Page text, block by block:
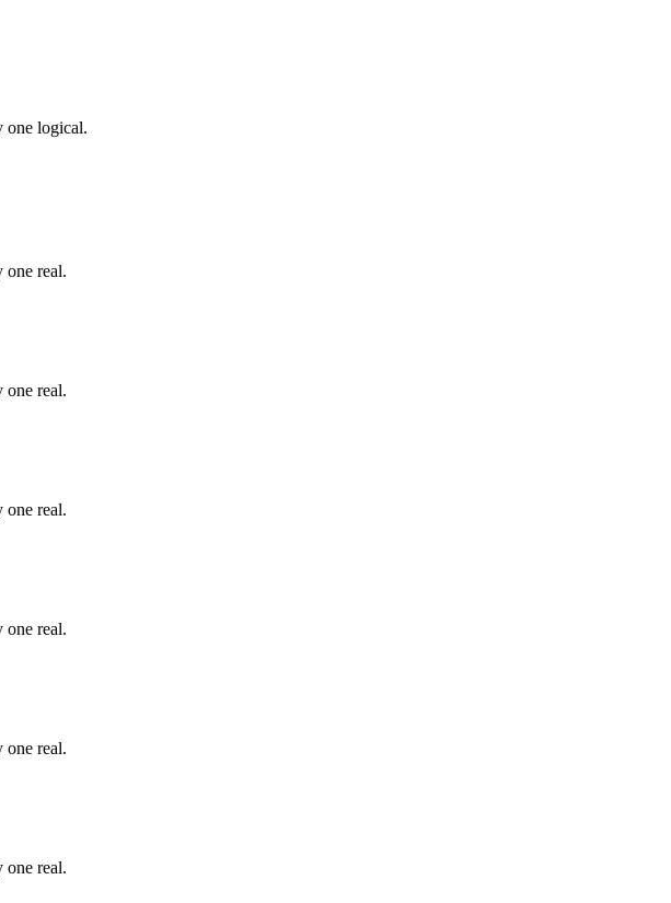
one logical.
one real.
one real.
one real.
one real.
one real.
one real.